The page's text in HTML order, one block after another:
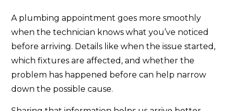
A plumbing appointment goes more smoothly
when the technician knows what you’ve noticed
before arriving. Details like when the issue started,
which fixtures are affected, and whether the
problem has happened before can help narrow
down the possible cause.